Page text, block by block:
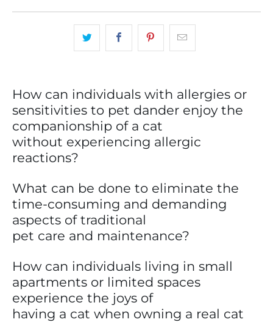
How can individuals with allergies or
sensitivities to pet dander enjoy the
companionship of a cat
without experiencing allergic
reactions?
What can be done to eliminate the
time-consuming and demanding
aspects of traditional
pet care and maintenance?
How can individuals living in small
apartments or limited spaces
experience the joys of
having a cat when owning a real cat